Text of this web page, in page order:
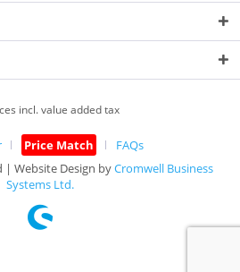
incl. value added tax
Price Match
FAQs
| Website Design byCromwell Business
Systems Ltd.